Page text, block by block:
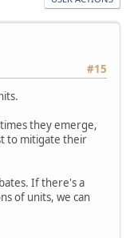
#15
they emerge,
to mitigate their
If there's a
of units, we can